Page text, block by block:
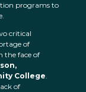
programs to
critical
of
the face of
College.
of